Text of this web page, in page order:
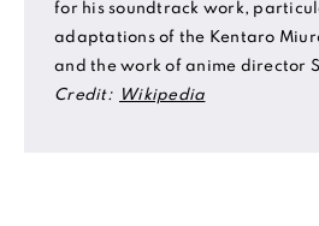
for his soundtrack work,
adaptations of the Kentaro
and the work of anime director
Credit:
Wikipedia